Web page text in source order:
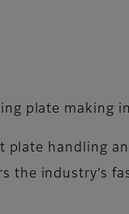
plate making
plate handling
the industry’s